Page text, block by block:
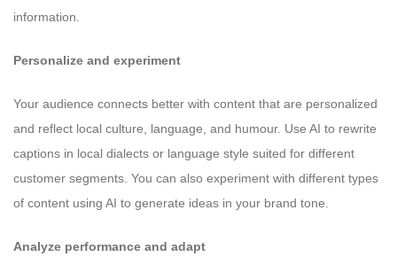
information.
Personalize and experiment
Your audience connects better with content that are personalized
and reflect local culture, language, and humour. Use AI to rewrite
captions in local dialects or language style suited for different
customer segments. You can also experiment with different types
of content using AI to generate ideas in your brand tone.
Analyze performance and adapt